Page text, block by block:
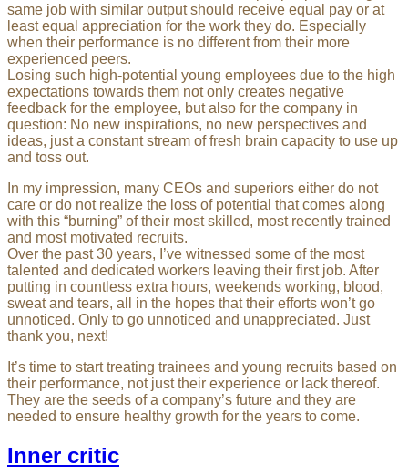
same job with similar output should receive equal pay or at
least equal appreciation for the work they do. Especially
when their performance is no different from their more
experienced peers.
Losing such high-potential young employees due to the high
expectations towards them not only creates negative
feedback for the employee, but also for the company in
question: No new inspirations, no new perspectives and
ideas, just a constant stream of fresh brain capacity to use up
and toss out.
In my impression, many CEOs and superiors either do not
care or do not realize the loss of potential that comes along
with this “burning” of their most skilled, most recently trained
and most motivated recruits.
Over the past 30 years, I’ve witnessed some of the most
talented and dedicated workers leaving their first job. After
putting in countless extra hours, weekends working, blood,
sweat and tears, all in the hopes that their efforts won’t go
unnoticed. Only to go unnoticed and unappreciated. Just
thank you, next!
It’s time to start treating trainees and young recruits based on
their performance, not just their experience or lack thereof.
They are the seeds of a company’s future and they are
needed to ensure healthy growth for the years to come.
Inner critic